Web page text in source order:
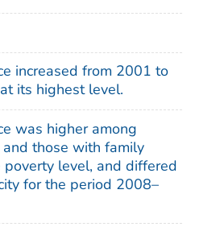
increased from 2001 to
its highest level.
was higher among
those with family
level, and differed
for the period 2008–